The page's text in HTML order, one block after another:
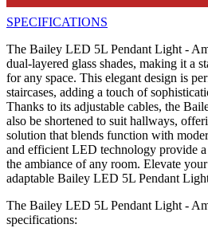
SPECIFICATIONS
The Bailey LED 5L Pendant Light -
dual-layered glass shades, making it a
for any space. This elegant design is
staircases, adding a touch of
Thanks to its adjustable cables, the
also be shortened to suit hallways,
solution that blends function with
and efficient LED technology provide
the ambiance of any room. Elevate
adaptable Bailey LED 5L Pendant
The Bailey LED 5L Pendant Light -
specifications: